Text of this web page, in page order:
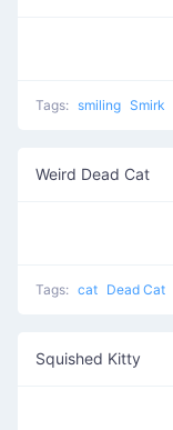
Tags: smiling Smirk
Weird Dead Cat
Tags: cat Dead Cat
Squished Kitty